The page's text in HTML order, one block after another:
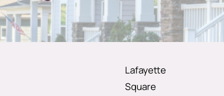
Lafayette
Square